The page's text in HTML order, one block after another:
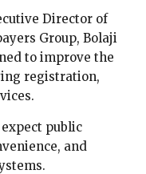
Director of
Group, Bolaji
to improve the
registration,
public
and